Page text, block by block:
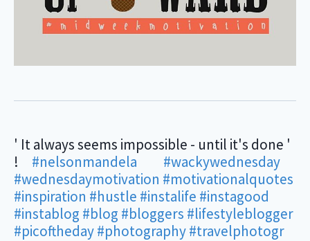
' It always seems impossible - until it's done '
!⠀ #nelsonmandela
#wackywednesday
#wednesdaymotivation #motivationalquotes
#inspiration #hustle #instalife #instagood
#instablog #blog #bloggers #lifestyleblogger
#picoftheday#photography#travelphotogr